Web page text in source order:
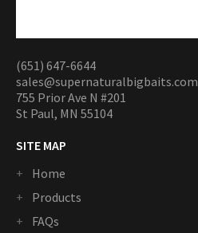
(651) 647-6644
sales@supernaturalbigbaits.com
755 Prior Ave N #201
St Paul, MN 55104
SITE MAP
Home
Products
FAQs